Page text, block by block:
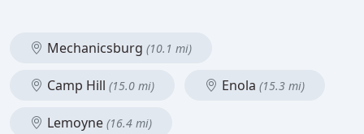
Mechanicsburg (10.1 mi)
Camp Hill (15.0 mi) Enola (15.3 mi)
Lemoyne (16.4 mi)